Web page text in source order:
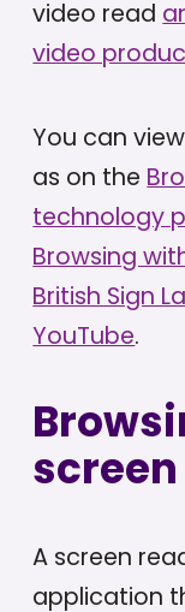
video read
video
You can
as on the
technology
Browsing
British Sign
YouTube.
A screen
application